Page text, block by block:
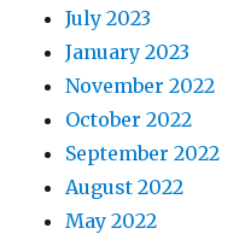
July 2023
January 2023
November 2022
October 2022
September 2022
August 2022
May 2022